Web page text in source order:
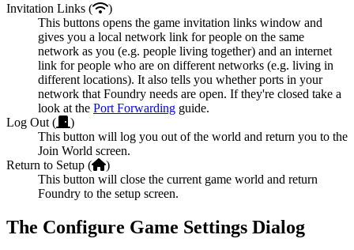
Invitation Links (
)
This buttons opens the game invitation links window and
gives you a local network link for people on the same
network as you (e.g. people living together) and an internet
link for people who are on different networks (e.g. living in
different locations). It also tells you whether ports in your
network that Foundry needs are open. If they're closed take a
look at the Port Forwarding guide.
Log Out (
)
This button will log you out of the world and return you to the
Join World screen.
Return to Setup (
)
This button will close the current game world and return
Foundry to the setup screen.
The Configure Game Settings Dialog